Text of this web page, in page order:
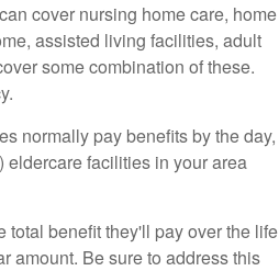
cover nursing home care, home
assisted living facilities, adult
some combination of these.
normally pay benefits by the day,
eldercare facilities in your area
total benefit they'll pay over the life
amount. Be sure to address this